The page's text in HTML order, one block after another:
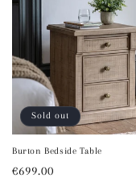
Sold out
Burton Bedside Table
Regular
€699.00